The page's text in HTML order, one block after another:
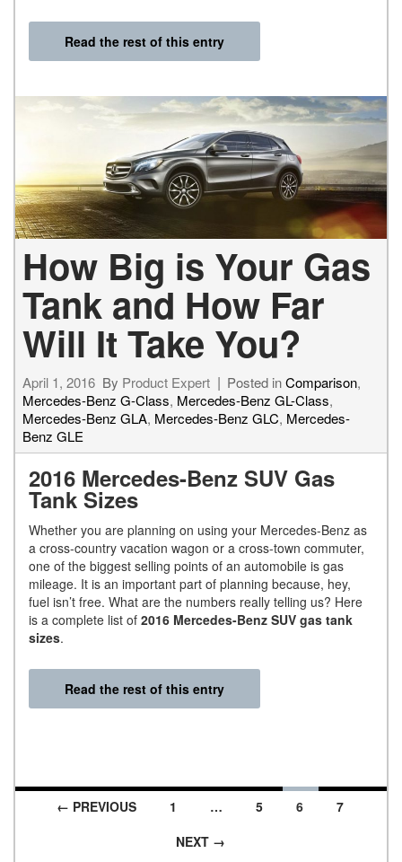
Read the rest of this entry
How Big is Your Gas
Tank and How Far
Will It Take You?
April 1, 2016 By Product Expert Posted inComparison,
Mercedes-Benz G-Class, Mercedes-Benz GL-Class,
Mercedes-Benz GLA, Mercedes-Benz GLC, Mercedes-
Benz GLE
2016 Mercedes-Benz SUV Gas
Tank Sizes
Whether you are planning on using your Mercedes-Benz as
a cross-country vacation wagon or a cross-town commuter,
one of the biggest selling points of an automobile is gas
mileage. It is an important part of planning because, hey,
fuel isn’t free. What are the numbers really telling us? Here
is a complete list of 2016 Mercedes-Benz SUV gas tank
sizes.
Read the rest of this entry
Posts navigation
← PREVIOUS 1 … 5 6
7
NEXT →